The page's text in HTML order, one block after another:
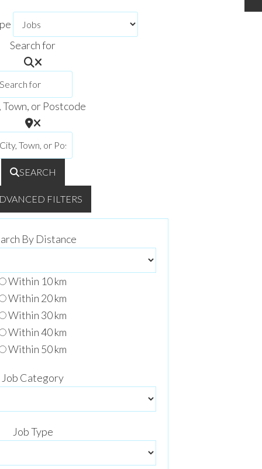
Search for
or Postcode
SEARCH
FILTERS
By Distance
Within 10 km
Within 20 km
Within 30 km
Within 40 km
Within 50 km
Job Category
Job Type